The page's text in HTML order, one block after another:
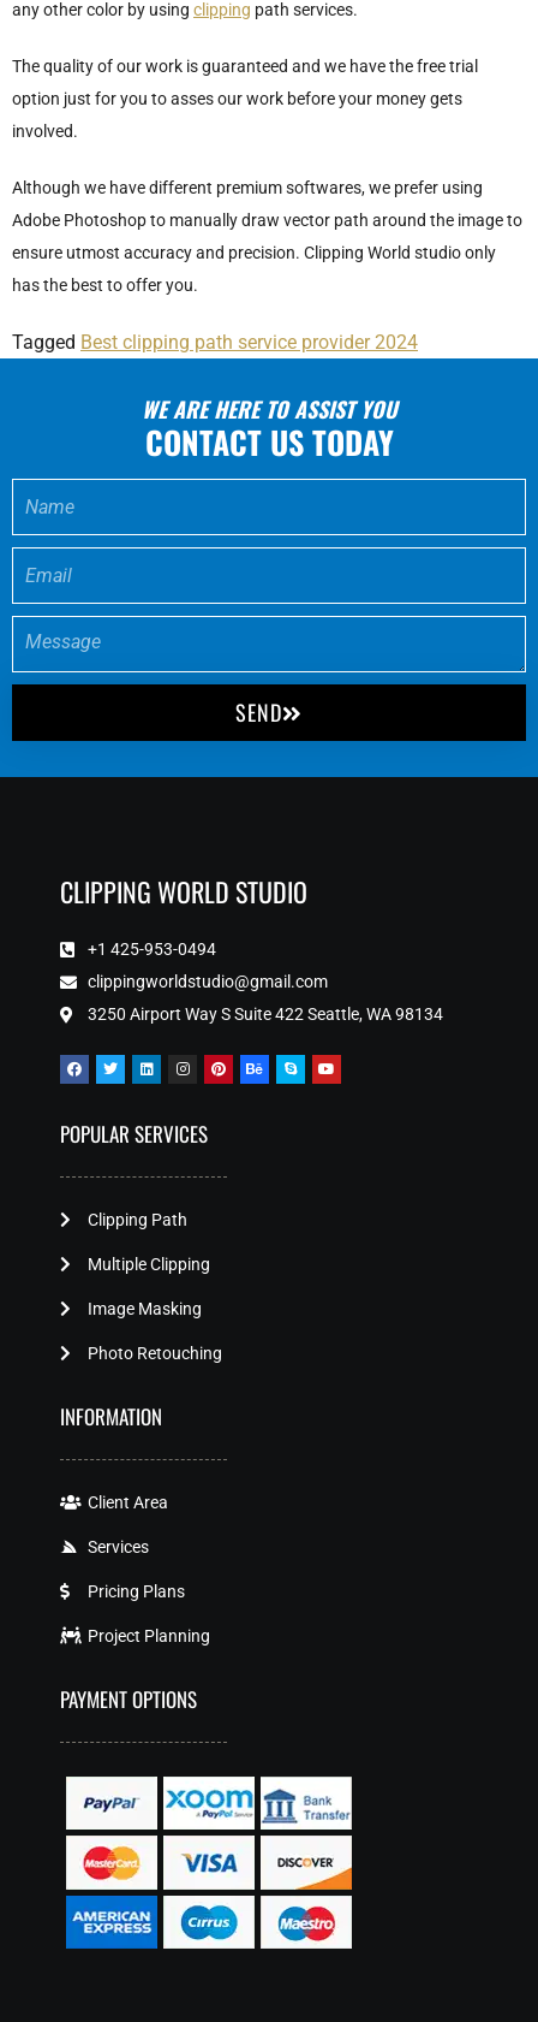
any other color by using clipping path services.
The quality of our work is guaranteed and we have the free trial
option just for you to asses our work before your money gets
involved.
Although we have different premium softwares, we prefer using
Adobe Photoshop to manually draw vector path around the image to
ensure utmost accuracy and precision. Clipping World studio only
has the best to offer you.
Tagged Best clipping path service provider 2024
WE ARE HERE TO ASSIST YOU
CONTACT US TODAY
SEND
CLIPPING WORLD STUDIO
+1 425-953-0494
clippingworldstudio@gmail.com
3250 Airport Way S Suite 422 Seattle, WA 98134
POPULAR SERVICES
Clipping Path
Multiple Clipping
Image Masking
Photo Retouching
INFORMATION
Client Area
Services
Pricing Plans
Project Planning
PAYMENT OPTIONS